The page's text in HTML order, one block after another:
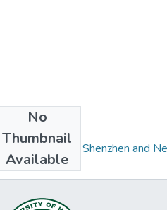
No
Thumbnail
Available
Collections
Dapeng Dialect in Shenzhen and